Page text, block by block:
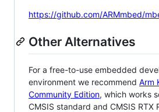
https://github.com/ARMmbed/
Other Alternatives
For a free-to-use embedded
environment we recommend Arm
Community Edition, which works
CMSIS standard and CMSIS RTX